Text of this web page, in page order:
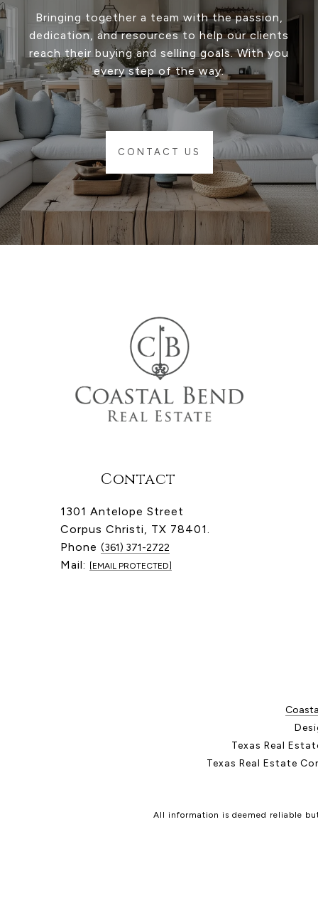
Bringing together a team with the passion,
dedication, and resources to help our clients
reach their buying and selling goals. With you
every step of the way.
CONTACT US
Contact
1301 Antelope Street
Corpus Christi, TX 78401.
Phone (361) 371-2722
Mail: [EMAIL PROTECTED]
Texas Real
Texas Real Estate
All information is deemed reliable